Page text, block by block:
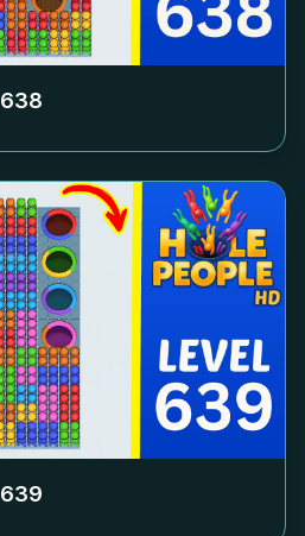
638
639